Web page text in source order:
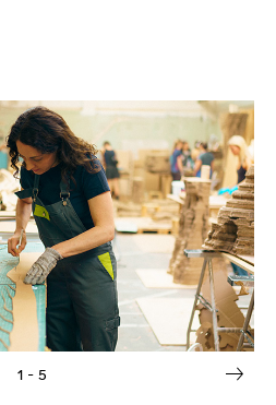
1- 5